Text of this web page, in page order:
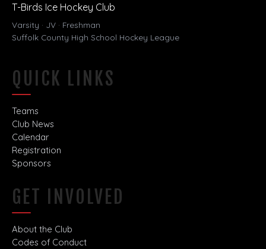
T-Birds Ice Hockey Club
Varsity · JV · Freshman
Suffolk County High School Hockey League
QUICK LINKS
Teams
Club News
Calendar
Registration
Sponsors
GET INVOLVED
About the Club
Codes of Conduct